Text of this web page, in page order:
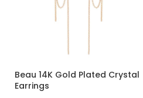
Beau 14K Gold Plated Crystal
Earrings